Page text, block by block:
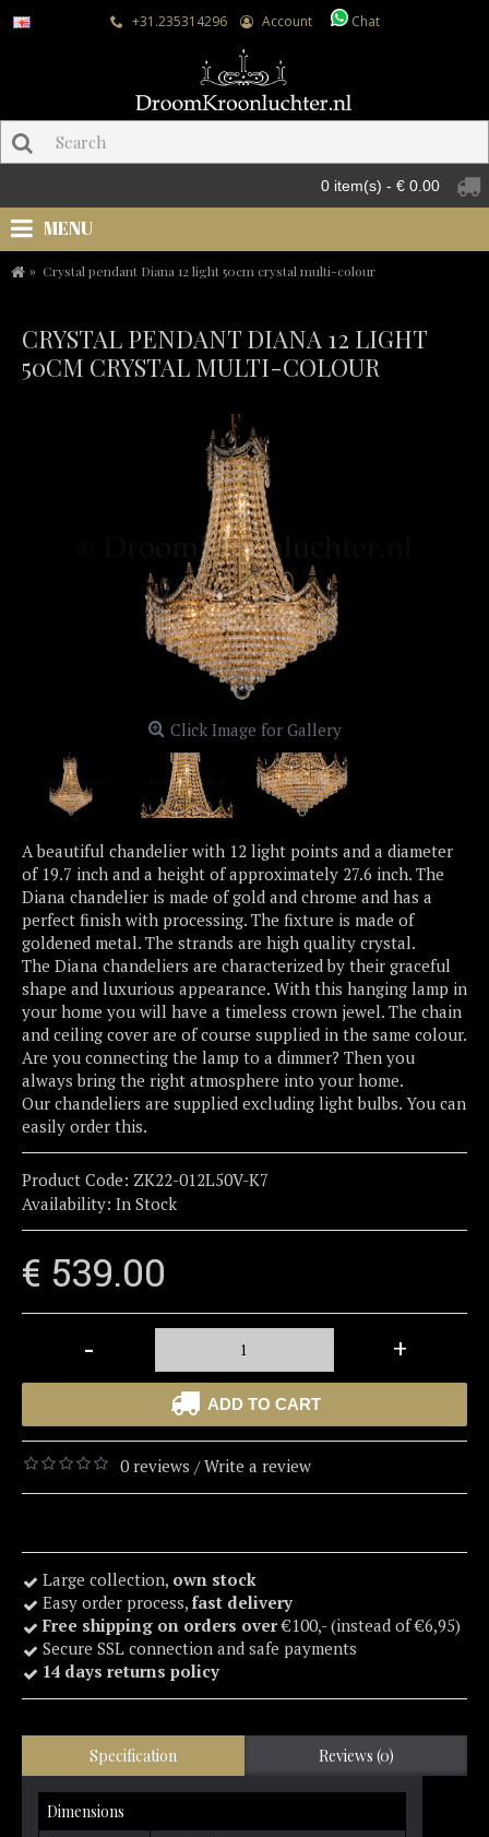
+31.235314296 Account Chat
0 item(s) - € 0.00
MENU
Crystal pendant Diana 12 light 50cm crystal multi-colour
CRYSTAL PENDANT DIANA 12 LIGHT
50CM CRYSTAL MULTI-COLOUR
Click Image for Gallery
A beautiful chandelier with 12 light points and a diameter
of 19.7 inch and a height of approximately 27.6 inch. The
Diana chandelier is made of gold and chrome and has a
perfect finish with processing. The fixture is made of
goldened metal. The strands are high quality crystal.
The Diana chandeliers are characterized by their graceful
shape and luxurious appearance. With this hanging lamp in
your home you will have a timeless crown jewel. The chain
and ceiling cover are of course supplied in the same colour.
Are you connecting the lamp to a dimmer? Then you
always bring the right atmosphere into your home.
Our chandeliers are supplied excluding light bulbs. You can
easily order this.
Product Code: ZK22-012L50V-K7
Availability: In Stock
€ 539.00
- +
ADD TO CART
0 reviews /Write a review
Large collection, own stock
Easy order process, fast delivery
Free shipping on orders over€100,- (instead of €6,95)
Secure SSL connection and safe payments
14 days returns policy
Specification Reviews (0)
Dimensions